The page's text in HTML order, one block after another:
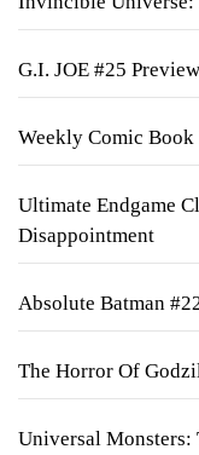
G.I. JOE #25
Weekly Comic
Ultimate Endgame
Disappointment
Absolute Batman
The Horror Of
Universal Monsters: